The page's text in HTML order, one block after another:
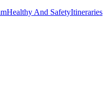
Healthy And SafetyItineraries